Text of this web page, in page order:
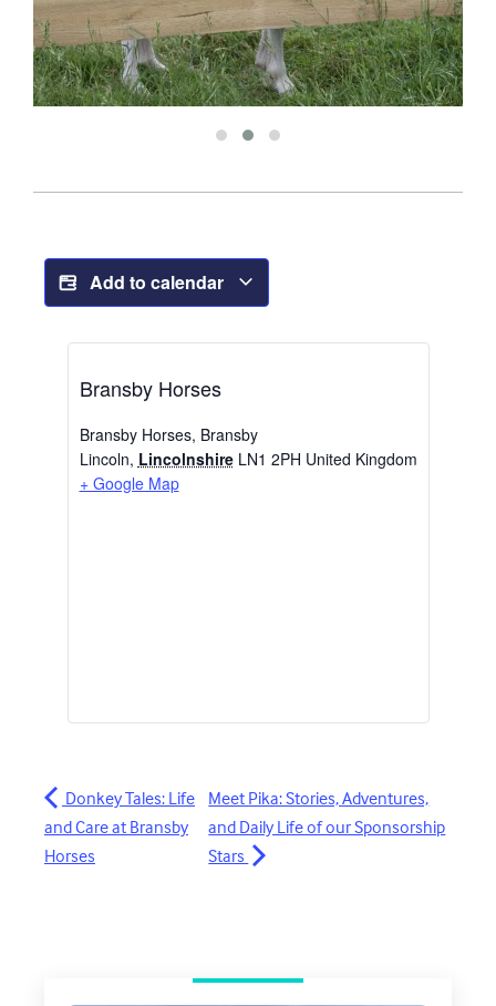
Add to calendar
Bransby Horses
Bransby Horses, Bransby
Lincoln, Lincolnshire LN1 2PH United Kingdom
+ Google Map
Donkey Tales: Life
and Care at Bransby
Horses
Meet Pika: Stories, Adventures,
and Daily Life of our Sponsorship
Stars